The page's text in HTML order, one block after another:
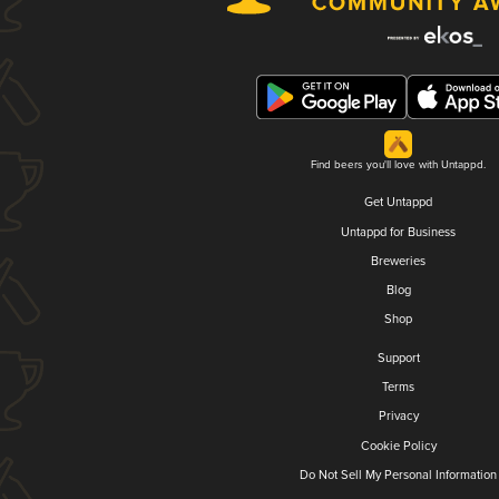
Find beers you'll love with Untappd.
Get Untappd
Untappd for Business
Breweries
Blog
Shop
Support
Terms
Privacy
Cookie Policy
Do Not Sell My Personal Information